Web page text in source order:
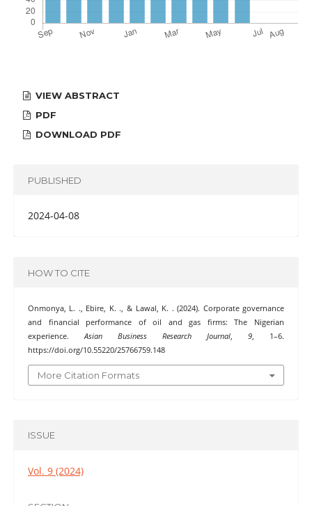
VIEW ABSTRACT
PDF
DOWNLOAD PDF
PUBLISHED
2024-04-08
HOW TO CITE
Onmonya, L. ., Ebire, K. ., & Lawal, K. . (2024). Corporate governance
and financial performance of oil and gas firms: The Nigerian
experience.Asian Business Research Journal,9, 1–6.
https://doi.org/10.55220/25766759.148
More Citation Formats
ISSUE
Vol. 9 (2024)